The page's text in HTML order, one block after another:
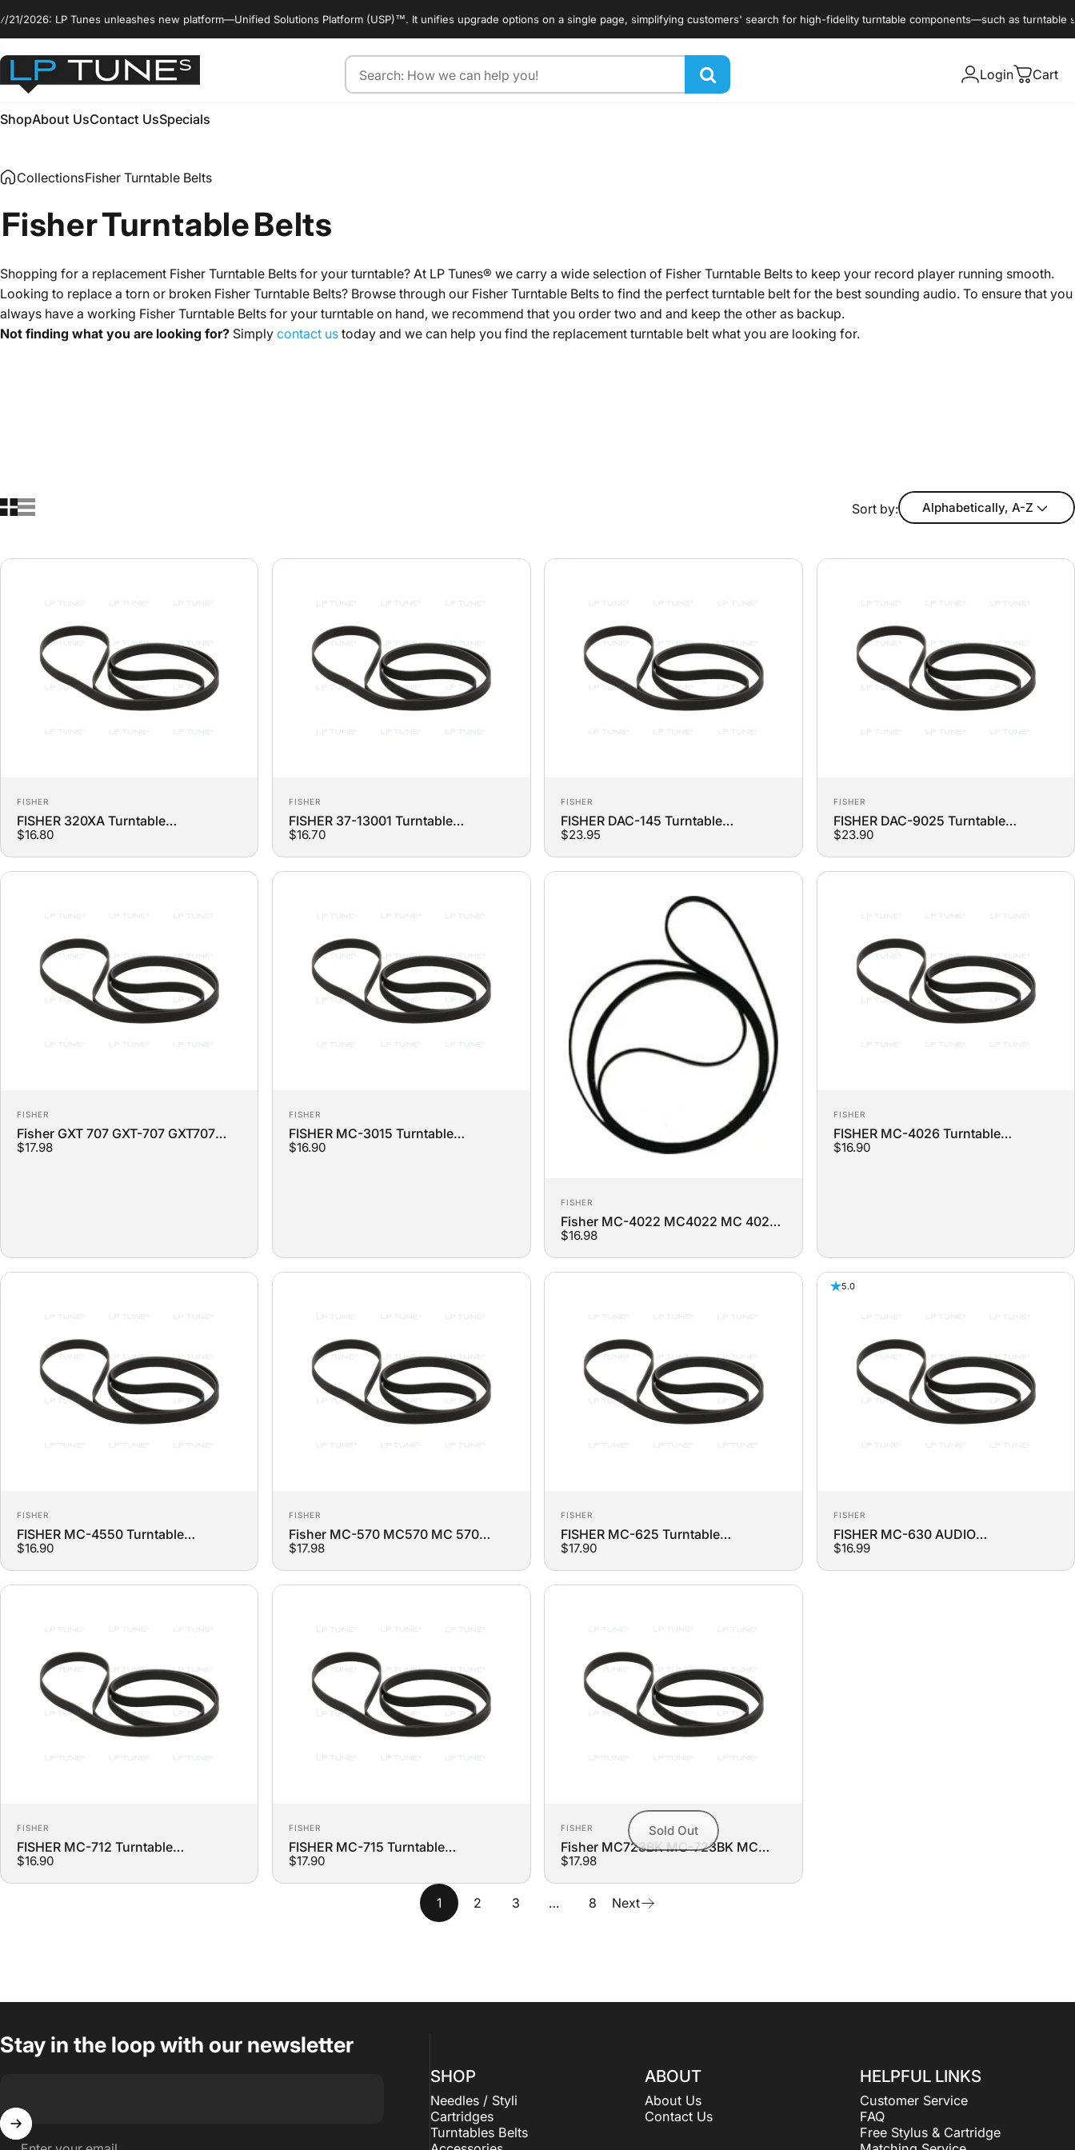
LP Tunes unleashes new platform—Unified Solutions Platform (USP)™. It unifies upgrade options on a single page, simplifying customers' search for high-fidelity turntable components—such as turntable styli,
Search
LP Tunes
ShopAbout UsContact UsSpecials
Login Cart
CollectionsFisher Turntable Belts
FisherTurntableBelts
Shopping for a replacement Fisher Turntable Belts for your turntable? At LP Tunes® we carry a wide selection of Fisher Turntable Belts to keep your record player running smooth.
Looking to replace a torn or broken Fisher Turntable Belts? Browse through our Fisher Turntable Belts to find the perfect turntable belt for the best sounding audio. To ensure that you
always have a working Fisher Turntable Belts for your turntable on hand, we recommend that you order two and and keep the other as backup.
Not finding what you are looking for? Simply contact us today and we can help you find the replacement turntable belt what you are looking for.
Sort by: Alphabetically, A-Z
Vendor:
FISHER
FISHER 320XA Turntable
Replacement Belt
$16.80
Vendor:
FISHER
FISHER 37-13001 Turntable
Replacement Belt
$16.70
Vendor:
FISHER
FISHER DAC-145 Turntable
Replacement Belt
$23.95
Vendor:
FISHER
FISHER DAC-9025 Turntable
Replacement Belt
$23.90
Vendor:
FISHER
Fisher GXT 707 GXT-707 GXT707
Turntable Replacement Belt
$17.98
Vendor:
FISHER
FISHER MC-3015 Turntable
Replacement Belt
$16.90
Vendor:
FISHER
Fisher MC-4022 MC4022 MC 4022
Turntable Replacement Belt
$16.98
Vendor:
FISHER
FISHER MC-4026 Turntable
Replacement Belt
$16.90
Vendor:
FISHER
FISHER MC-4550 Turntable
Replacement Belt
$16.90
Vendor:
FISHER
Fisher MC-570 MC570 MC 570
Turntable Replacement Belt
$17.98
Vendor:
FISHER
FISHER MC-625 Turntable
Replacement Belt
$17.90
5.0
Vendor:
FISHER
FISHER MC-630 AUDIO
COMPONENT system Turntable
Replacement Belt
$16.99
Vendor:
FISHER
FISHER MC-712 Turntable
Replacement Belt
$16.90
Vendor:
FISHER
FISHER MC-715 Turntable
Replacement Belt
$17.90
Sold Out
Vendor:
FISHER
Fisher MC723BK MC-723BK MC
723BK Turntable Replacement Belt
$17.98
1 2 3 … 8 Next
Stay in the loop with our newsletter
SHOP
Needles / Styli
Cartridges
Turntables Belts
ABOUT
About Us
Contact Us
HELPFUL LINKS
Customer Service
FAQ
Free Stylus & Cartridge